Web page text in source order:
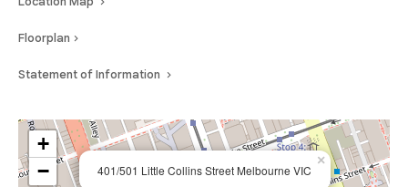
Floorplan
Statement of Information
401/501 Little Collins Street Melbourne VIC
×
+
−